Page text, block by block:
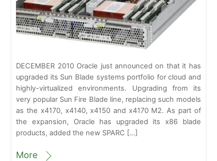
DECEMBER 2010 Oracle just announced on that it has
upgraded its Sun Blade systems portfolio for cloud and
highly-virtualized environments. Upgrading from its
very popular Sun Fire Blade line, replacing such models
as the x4170, x4140, x4150 and x4170 M2. As part of
the expansion, Oracle has upgraded its x86 blade
products, added the new SPARC […]
More